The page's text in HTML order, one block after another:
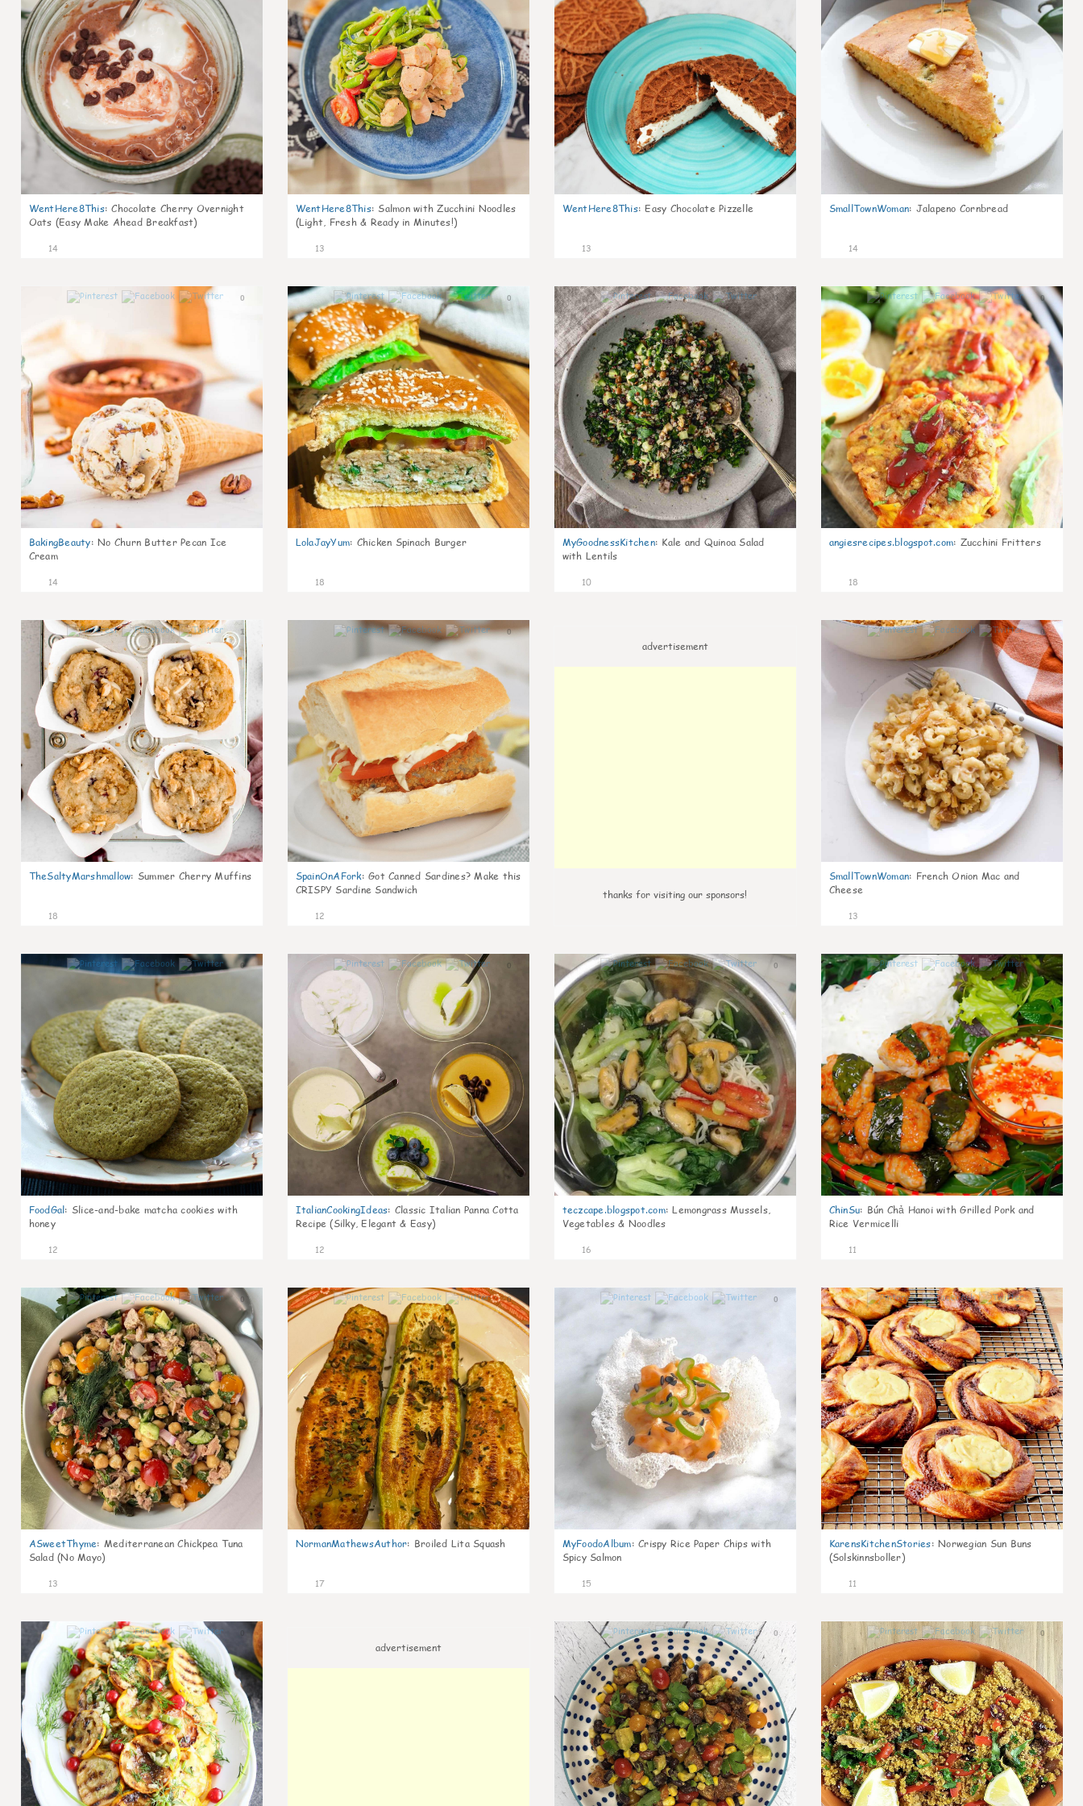
WentHere8This: Chocolate Cherry Overnight
Oats (Easy Make Ahead Breakfast)
14
WentHere8This: Salmon with Zucchini Noodles
(Light, Fresh & Ready in Minutes!)
13
WentHere8This: Easy Chocolate Pizzelle
13
SmallTownWoman: Jalapeno Cornbread
14
0
BakingBeauty: No Churn Butter Pecan Ice
Cream
14
0
LolaJayYum: Chicken Spinach Burger
18
0
MyGoodnessKitchen: Kale and Quinoa Salad
with Lentils
10
0
angiesrecipes.blogspot.com: Zucchini Fritters
18
1
TheSaltyMarshmallow: Summer Cherry Muffins
18
0
SpainOnAFork: Got Canned Sardines? Make this
CRISPY Sardine Sandwich
12
advertisement
thanks for visiting our sponsors!
0
SmallTownWoman: French Onion Mac and
Cheese
13
0
FoodGal: Slice-and-bake matcha cookies with
honey
12
0
ItalianCookingIdeas: Classic Italian Panna Cotta
Recipe (Silky, Elegant & Easy)
12
0
teczcape.blogspot.com: Lemongrass Mussels,
Vegetables & Noodles
16
0
ChinSu: Bún Chả Hanoi with Grilled Pork and
Rice Vermicelli
11
0
ASweetThyme: Mediterranean Chickpea Tuna
Salad (No Mayo)
13
0
NormanMathewsAuthor: Broiled Lita Squash
17
0
MyFoodoAlbum: Crispy Rice Paper Chips with
Spicy Salmon
15
0
KarensKitchenStories: Norwegian Sun Buns
(Solskinnsboller)
11
advertisement
0 0